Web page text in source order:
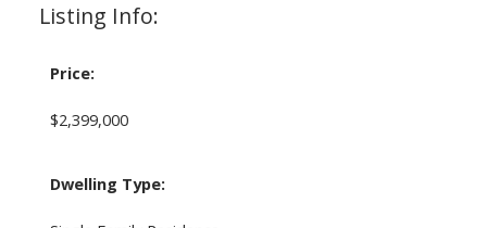
Listing Info:
Price:
$2,399,000
Dwelling Type: